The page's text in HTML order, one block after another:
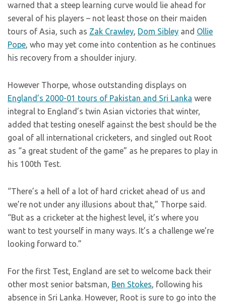
warned that a steep learning curve would lie ahead for
several of his players – not least those on their maiden
tours of Asia, such as Zak Crawley, Dom Sibley and Ollie
Pope, who may yet come into contention as he continues
his recovery from a shoulder injury.
However Thorpe, whose outstanding displays on
England’s 2000-01 tours of Pakistan and Sri Lanka were
integral to England’s twin Asian victories that winter,
added that testing oneself against the best should be the
goal of all international cricketers, and singled out Root
as “a great student of the game” as he prepares to play in
his 100th Test.
“There’s a hell of a lot of hard cricket ahead of us and
we’re not under any illusions about that,” Thorpe said.
“But as a cricketer at the highest level, it’s where you
want to test yourself in many ways. It’s a challenge we’re
looking forward to.”
For the first Test, England are set to welcome back their
other most senior batsman, Ben Stokes, following his
absence in Sri Lanka. However, Root is sure to go into the